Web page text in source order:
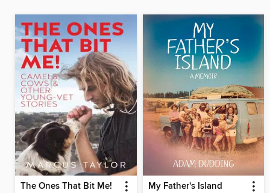
The Ones That Bit Me! My Father's Island